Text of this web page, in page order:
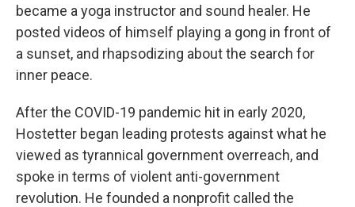
became a yoga instructor and sound healer. He
posted videos of himself playing a gong in front of
a sunset, and rhapsodizing about the search for
inner peace.
After the COVID-19 pandemic hit in early 2020,
Hostetter began leading protests against what he
viewed as tyrannical government overreach, and
spoke in terms of violent anti-government
revolution. He founded a nonprofit called the